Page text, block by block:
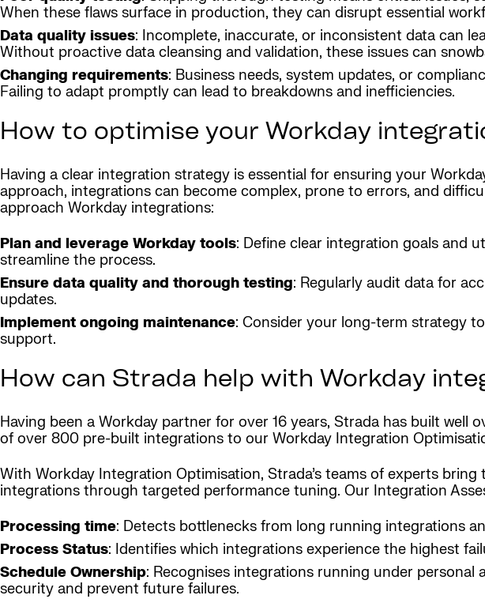
When these flaws surface in production, they can disrupt essential
Data quality issues: Incomplete, inaccurate, or inconsistent data can
Without proactive data cleansing and validation, these issues can
Changing requirements: Business needs, system updates, or
Failing to adapt promptly can lead to breakdowns and inefficiencies.
How to optimise your Workday
Having a clear integration strategy is essential for ensuring your
approach, integrations can become complex, prone to errors, and
approach Workday integrations:
Plan and leverage Workday tools: Define clear integration goals and
streamline the process.
Ensure data quality and thorough testing: Regularly audit data for
updates.
Implement ongoing maintenance: Consider your long-term strategy
support.
How can Strada help with Workday
Having been a Workday partner for over 16 years, Strada has built well
of over 800 pre-built integrations to our Workday Integration
With Workday Integration Optimisation, Strada’s teams of experts
integrations through targeted performance tuning. Our Integration
Processing time: Detects bottlenecks from long running integrations
Process Status: Identifies which integrations experience the highest
Schedule Ownership: Recognises integrations running under
security and prevent future failures.